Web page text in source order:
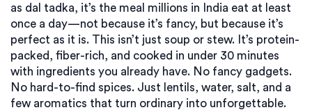
as dal tadka, it’s the meal millions in India eat at least
once a day—not because it’s fancy, but because it’s
perfect as it is. This isn’t just soup or stew. It’s protein-
packed, fiber-rich, and cooked in under 30 minutes
with ingredients you already have. No fancy gadgets.
No hard-to-find spices. Just lentils, water, salt, and a
few aromatics that turn ordinary into unforgettable.